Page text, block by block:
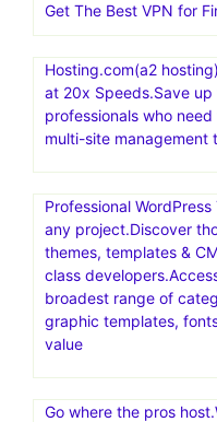
Get The Best VPN for
Hosting.com(a2
at 20x Speeds.Save
professionals who
multi-site management
Professional
any project.Discover
themes, templates &
class
broadest range of
graphic templates,
value
Go where the pros